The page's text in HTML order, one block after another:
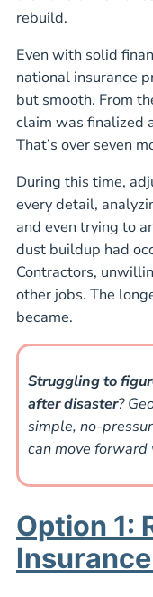
rebuild.
Even with solid
national insurance
but smooth. From
claim was finalized
That’s over seven
During this time,
every detail,
and even trying to
dust buildup had
Contractors,
other jobs. The
became.
Struggling to
after disaster?
simple, no-
can move
Option 1: